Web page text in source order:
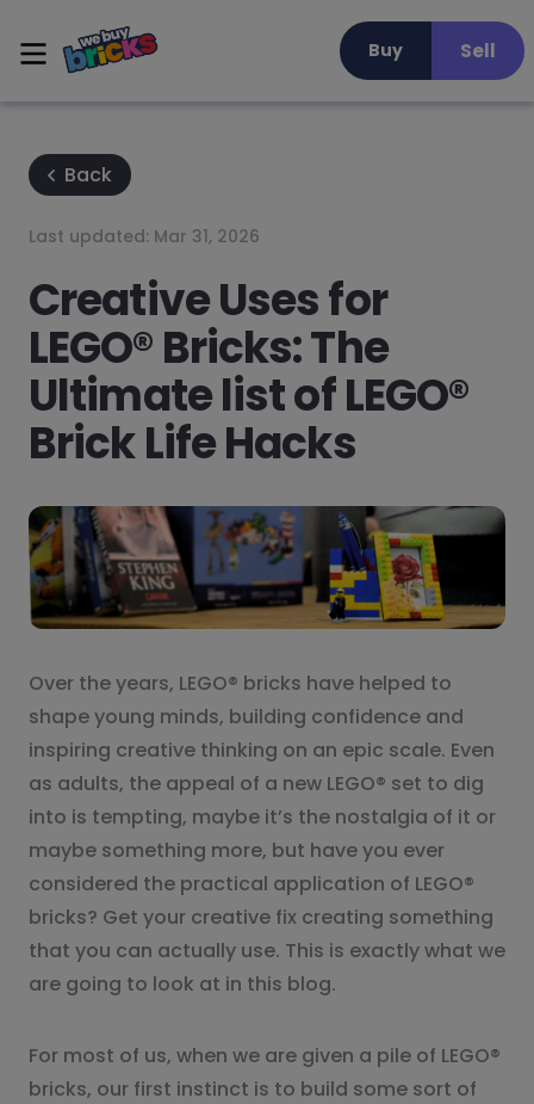
Buy Sell
Back
Last updated: Mar 31, 2026
Creative Uses for
LEGO® Bricks: The
Ultimate list of LEGO®
Brick Life Hacks
Over the years, LEGO® bricks have helped to
shape young minds, building confidence and
inspiring creative thinking on an epic scale. Even
as adults, the appeal of a new LEGO® set to dig
into is tempting, maybe it’s the nostalgia of it or
maybe something more, but have you ever
considered the practical application of LEGO®
bricks? Get your creative fix creating something
that you can actually use. This is exactly what we
are going to look at in this blog.
For most of us, when we are given a pile of LEGO®
bricks, our first instinct is to build some sort of